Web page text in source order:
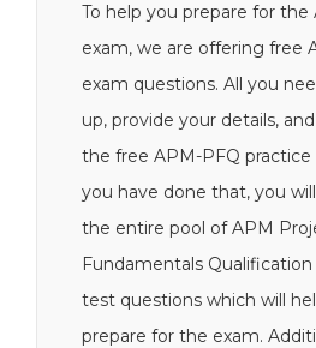
To help you prepare for the
exam, we are offering free
exam questions. All you
up, provide your details,
the free APM-PFQ practice
you have done that, you
the entire pool of APM
Fundamentals
test questions which will
prepare for the exam.